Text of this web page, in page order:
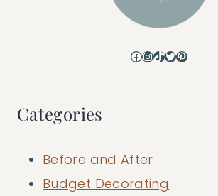
Facebook
Instagram
TikTok
Twitter
Pinterest
Categories
Before and After
Budget Decorating